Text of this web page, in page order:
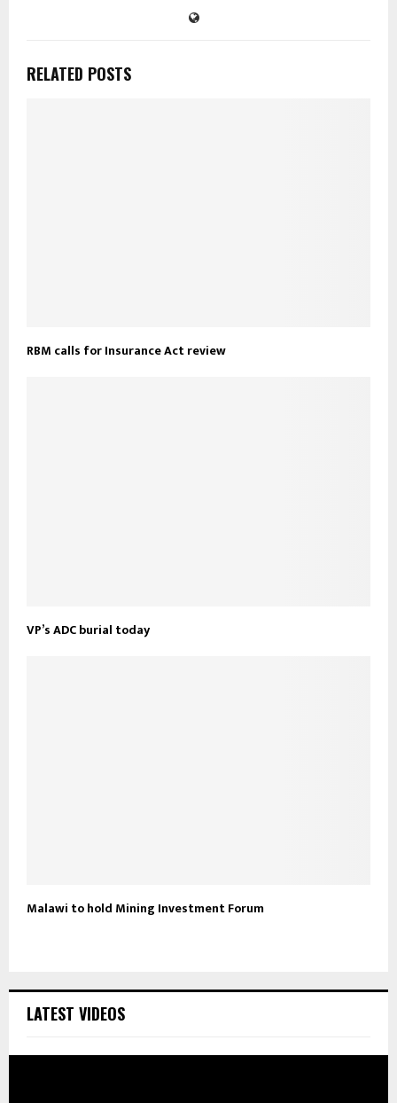
RELATED POSTS
RBM calls for Insurance Act review
VP’s ADC burial today
Malawi to hold Mining Investment Forum
LATEST VIDEOS